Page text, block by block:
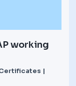
working
Certificates |